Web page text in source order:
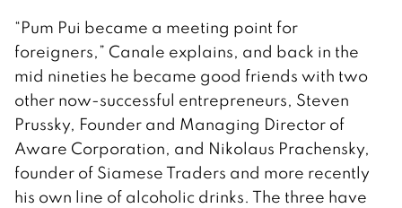
“Pum Pui became a meeting point for
foreigners,” Canale explains, and back in the
mid nineties he became good friends with two
other now-successful entrepreneurs, Steven
Prussky, Founder and Managing Director of
Aware Corporation, and Nikolaus Prachensky,
founder of Siamese Traders and more recently
his own line of alcoholic drinks. The three have